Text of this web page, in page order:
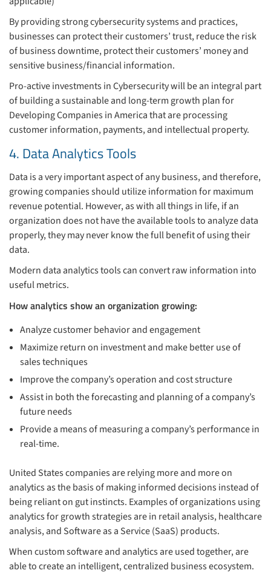
By providing strong cybersecurity systems and practices,
businesses can protect their customers’ trust, reduce the risk
of business downtime, protect their customers’ money and
sensitive business/financial information.
Pro-active investments in Cybersecurity will be an integral part
of building a sustainable and long-term growth plan for
Developing Companies in America that are processing
customer information, payments, and intellectual property.
4. Data Analytics Tools
Data is a very important aspect of any business, and therefore,
growing companies should utilize information for maximum
revenue potential. However, as with all things in life, if an
organization does not have the available tools to analyze data
properly, they may never know the full benefit of using their
data.
Modern data analytics tools can convert raw information into
useful metrics.
How analytics show an organization growing:
Analyze customer behavior and engagement
Maximize return on investment and make better use of
sales techniques
Improve the company’s operation and cost structure
Assist in both the forecasting and planning of a company’s
future needs
Provide a means of measuring a company’s performance in
real-time.
United States companies are relying more and more on
analytics as the basis of making informed decisions instead of
being reliant on gut instincts. Examples of organizations using
analytics for growth strategies are in retail analysis, healthcare
analysis, and Software as a Service (SaaS) products.
When custom software and analytics are used together, are
able to create an intelligent, centralized business ecosystem.